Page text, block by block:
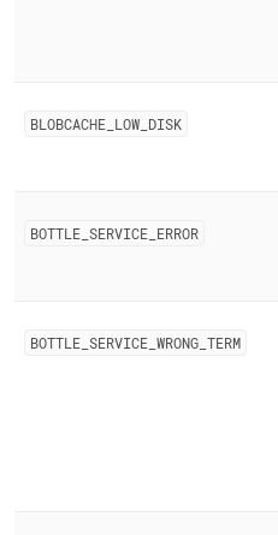
BLOBCACHE LOW DISK
BOTTLE SERVICE ERROR
BOTTLE SERVICE WRONG TERM